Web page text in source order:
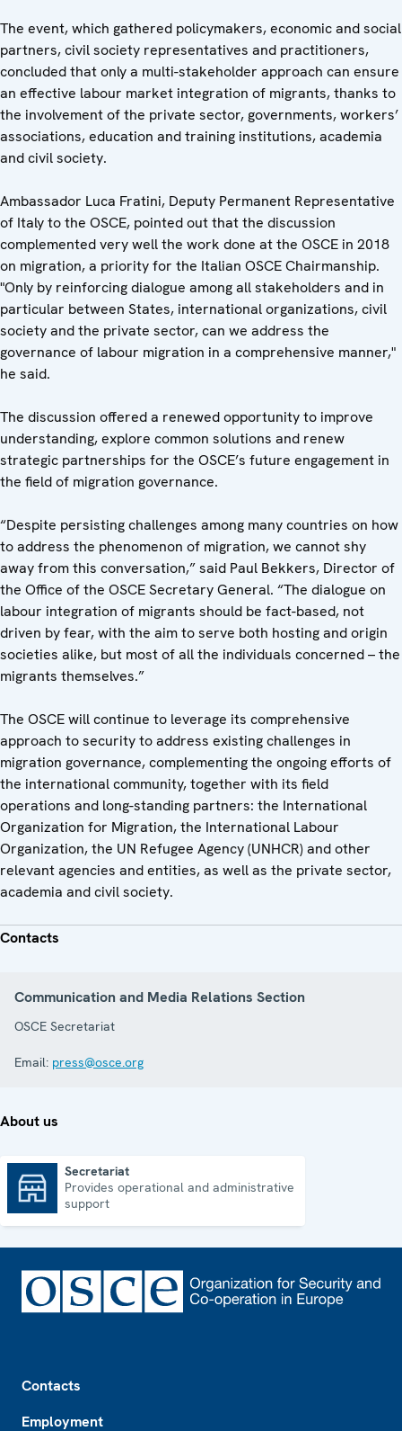
The event, which gathered policymakers, economic and social
partners, civil society representatives and practitioners,
concluded that only a multi-stakeholder approach can ensure
an effective labour market integration of migrants, thanks to
the involvement of the private sector, governments, workers’
associations, education and training institutions, academia
and civil society.
Ambassador Luca Fratini, Deputy Permanent Representative
of Italy to the OSCE, pointed out that the discussion
complemented very well the work done at the OSCE in 2018
on migration, a priority for the Italian OSCE Chairmanship.
"Only by reinforcing dialogue among all stakeholders and in
particular between States, international organizations, civil
society and the private sector, can we address the
governance of labour migration in a comprehensive manner,"
he said.
The discussion offered a renewed opportunity to improve
understanding, explore common solutions and renew
strategic partnerships for the OSCE’s future engagement in
the field of migration governance.
“Despite persisting challenges among many countries on how
to address the phenomenon of migration, we cannot shy
away from this conversation,” said Paul Bekkers, Director of
the Office of the OSCE Secretary General. “The dialogue on
labour integration of migrants should be fact-based, not
driven by fear, with the aim to serve both hosting and origin
societies alike, but most of all the individuals concerned – the
migrants themselves.”
The OSCE will continue to leverage its comprehensive
approach to security to address existing challenges in
migration governance, complementing the ongoing efforts of
the international community, together with its field
operations and long-standing partners: the International
Organization for Migration, the International Labour
Organization, the UN Refugee Agency (UNHCR) and other
relevant agencies and entities, as well as the private sector,
academia and civil society.
Contacts
Communication and Media Relations Section
OSCE Secretariat
Email: press@osce.org
About us
Secretariat
Provides operational and administrative
support
Contacts
Employment